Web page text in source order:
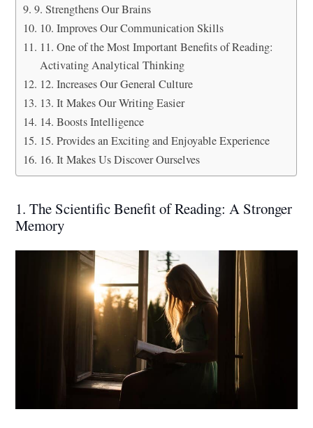
9. Strengthens Our Brains
10. Improves Our Communication Skills
11. One of the Most Important Benefits of Reading:
Activating Analytical Thinking
12. Increases Our General Culture
13. It Makes Our Writing Easier
14. Boosts Intelligence
15. Provides an Exciting and Enjoyable Experience
16. It Makes Us Discover Ourselves
1. The Scientific Benefit of Reading: A Stronger
Memory